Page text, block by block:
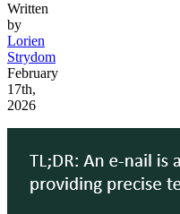
Written
by
Lorien
Strydom
February
17th,
2026